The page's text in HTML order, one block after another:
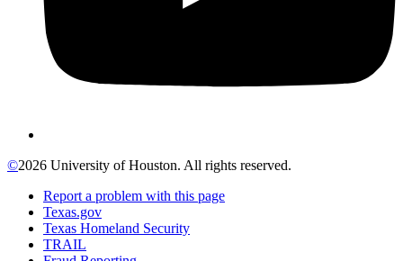
©2026 University of Houston. All rights reserved.
Report a problem with this page
Texas.gov
Texas Homeland Security
TRAIL